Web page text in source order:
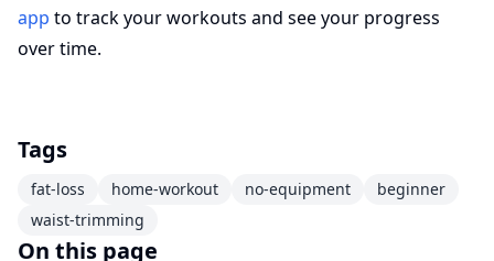
app to track your workouts and see your progress
over time.
Tags
fat-loss home-workout no-equipment
beginner
waist-trimming
On this page